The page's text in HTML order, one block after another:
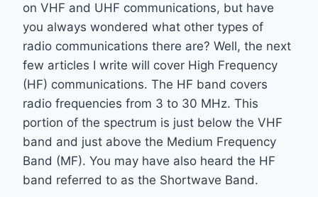
on VHF and UHF communications, but have
you always wondered what other types of
radio communications there are? Well, the next
few articles I write will cover High Frequency
(HF) communications. The HF band covers
radio frequencies from 3 to 30 MHz. This
portion of the spectrum is just below the VHF
band and just above the Medium Frequency
Band (MF). You may have also heard the HF
band referred to as the Shortwave Band.